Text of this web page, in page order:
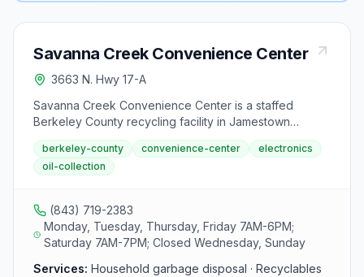
Savanna Creek Convenience Center
3663 N. Hwy 17-A
Savanna Creek Convenience Center is a staffed
Berkeley County recycling facility in Jamestown
offering residents drop-off services for household
items. It accepts cans, batteries, appliances,
electronics, cardboard, and used motor oil.
berkeley-county convenience-center
electronics
oil-collection
(843) 719-2383
Monday, Tuesday, Thursday, Friday 7AM-6PM;
Saturday 7AM-7PM; Closed Wednesday, Sunday
Services: Household garbage disposal · Recyclables